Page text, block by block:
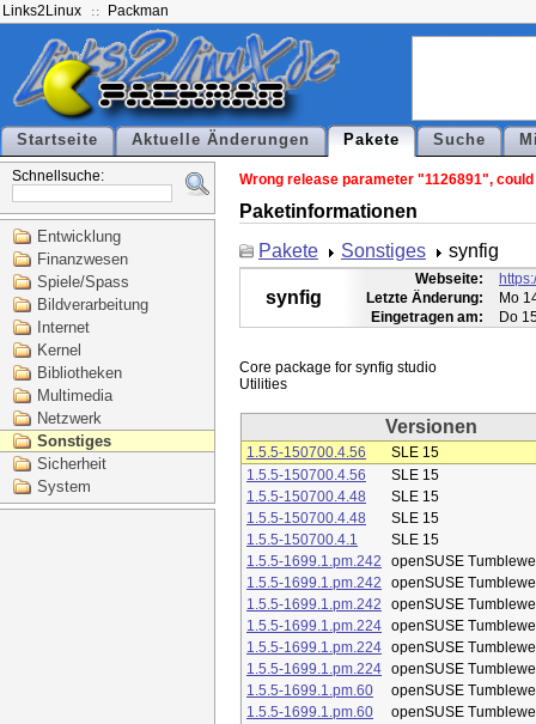
Links2Linux Packman
Startseite Aktuelle Änderungen Pakete Suche
Schnellsuche:
Entwicklung
Finanzwesen
Spiele/Spass
Bildverarbeitung
Internet
Kernel
Bibliotheken
Multimedia
Netzwerk
Sonstiges
Sicherheit
System
Wrong release parameter "1126891",
Paketinformationen
Pakete
Sonstiges synfig
synfig
Webseite:
Letzte Änderung:
Mo
Eingetragen am:
Do
Core package for synfig studio
Versionen
1.5.5-150700.4.56
SLE 15
1.5.5-150700.4.56
SLE 15
1.5.5-150700.4.48
SLE 15
1.5.5-150700.4.48
SLE 15
1.5.5-150700.4.1
SLE 15
1.5.5-1699.1.pm.242
openSUSE
1.5.5-1699.1.pm.242
openSUSE
1.5.5-1699.1.pm.242
openSUSE
1.5.5-1699.1.pm.224 openSUSE
1.5.5-1699.1.pm.224 openSUSE
1.5.5-1699.1.pm.224 openSUSE
1.5.5-1699.1.pm.60
openSUSE
1.5.5-1699.1.pm.60
openSUSE